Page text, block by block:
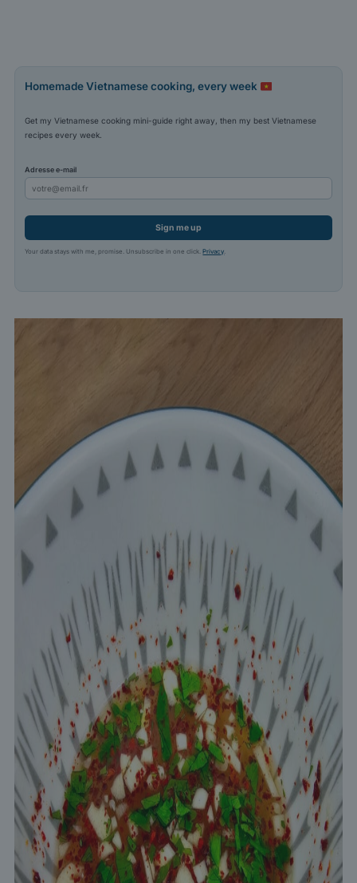
Homemade Vietnamese cooking, every week
Get my Vietnamese cooking mini-guide right away, then my best Vietnamese
recipes every week.
Adresse e-mail
Sign me up
Your data stays with me, promise. Unsubscribe in one click.Privacy.